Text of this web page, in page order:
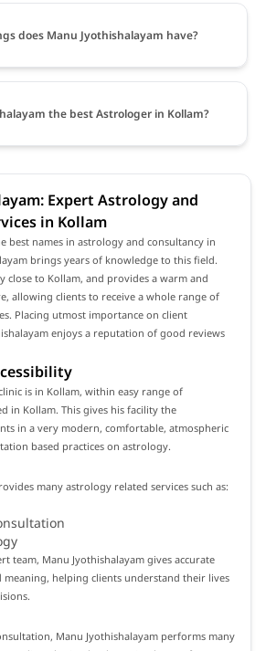
does Manu Jyothishalayam have?
the best Astrologer in Kollam?
Expert Astrology and
in Kollam
best names in astrology and consultancy in
brings years of knowledge to this field.
close to Kollam, and provides a warm and
allowing clients to receive a whole range of
Placing utmost importance on client
enjoys a reputation of good reviews
is in Kollam, within easy range of
in Kollam. This gives his facility the
in a very modern, comfortable, atmospheric
based practices on astrology.
many astrology related services such as:
team, Manu Jyothishalayam gives accurate
helping clients understand their lives
Manu Jyothishalayam performs many